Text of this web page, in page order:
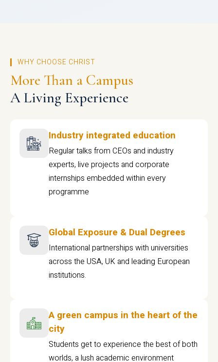
WHY CHOOSE CHRIST
More Than a Campus
A Living Experience
Industry integrated education
Regular talks from CEOs and industry
experts, live projects and corporate
internships embedded within every
programme
Global Exposure & Dual Degrees
International partnerships with universities
across the USA, UK and leading European
institutions.
A green campus in the heart of the
city
Students get to experience the best of both
worlds, a lush academic environment